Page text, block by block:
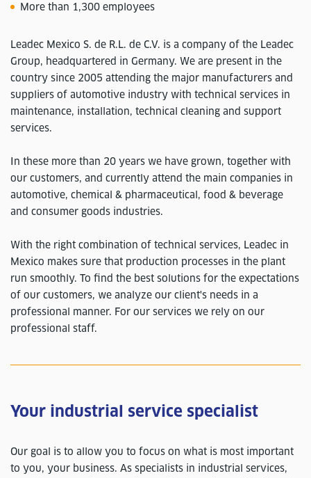
More than 1,300 employees
Leadec Mexico S. de R.L. de C.V. is a company of the Leadec
Group, headquartered in Germany. We are present in the
country since 2005 attending the major manufacturers and
suppliers of automotive industry with technical services in
maintenance, installation, technical cleaning and support
services.
In these more than 20 years we have grown, together with
our customers, and currently attend the main companies in
automotive, chemical & pharmaceutical, food & beverage
and consumer goods industries.
With the right combination of technical services, Leadec in
Mexico makes sure that production processes in the plant
run smoothly. To find the best solutions for the expectations
of our customers, we analyze our client's needs in a
professional manner. For our services we rely on our
professional staff.
Your industrial service specialist
Our goal is to allow you to focus on what is most important
to you, your business. As specialists in industrial services,